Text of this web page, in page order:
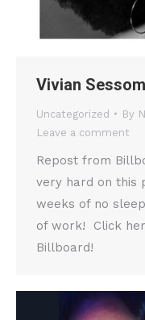
Vivian
Uncategorized By
Leave a comment
Repost from
very hard on this
weeks of no
of work! Click
Billboard!